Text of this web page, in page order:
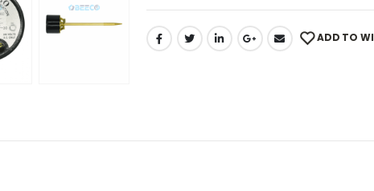
ADD TO